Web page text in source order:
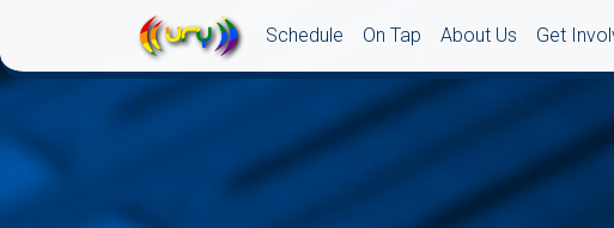
Schedule On Tap About Us Get